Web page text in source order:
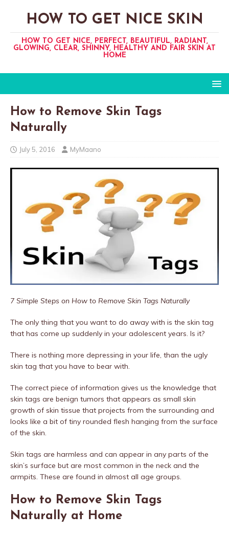
HOW TO GET NICE SKIN
HOW TO GET NICE, PERFECT, BEAUTIFUL, RADIANT,
GLOWING, CLEAR, SHINNY, HEALTHY AND FAIR SKIN AT
HOME
How to Remove Skin Tags
Naturally
July 5, 2016 MyMaano
7 Simple Steps on How to Remove Skin Tags Naturally
The only thing that you want to do away with is the skin tag
that has come up suddenly in your adolescent years. Is it?
There is nothing more depressing in your life, than the ugly
skin tag that you have to bear with.
The correct piece of information gives us the knowledge that
skin tags are benign tumors that appears as small skin
growth of skin tissue that projects from the surrounding and
looks like a bit of tiny rounded flesh hanging from the surface
of the skin.
Skin tags are harmless and can appear in any parts of the
skin’s surface but are most common in the neck and the
armpits. These are found in almost all age groups.
How to Remove Skin Tags
Naturally at Home